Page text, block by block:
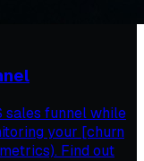
sales funnel while
your [churn
Find out